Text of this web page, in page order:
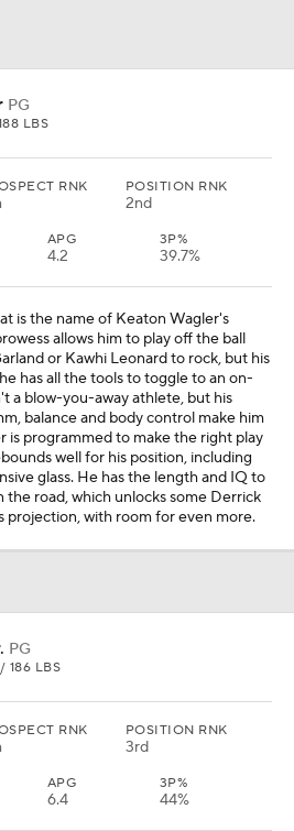
PG
LBS
RNK POSITION RNK
2nd
APG
4.2
3P%
39.7%
is the name of Keaton Wagler's
allows him to play off the ball
or Kawhi Leonard to rock, but his
has all the tools to toggle to an on-
a blow-you-away athlete, but his
balance and body control make him
is programmed to make the right play
well for his position, including
glass. He has the length and IQ to
the road, which unlocks some Derrick
projection, with room for even more.
PG
186 LBS
RNK POSITION RNK
3rd
APG
6.4
3P%
44%